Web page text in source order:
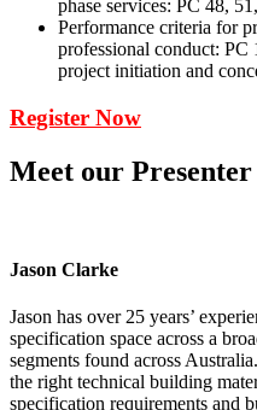
phase services: PC 48,
Performance criteria for
professional conduct: PC
project initiation and
Register Now
Meet our Presenter
Jason Clarke
Jason has over 25 years’
specification space across a
segments found across
the right technical building
specification requirements and